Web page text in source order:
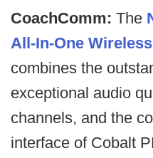
CoachComm: The
All-In-One
combines the
exceptional audio
channels, and the
interface of Cobalt